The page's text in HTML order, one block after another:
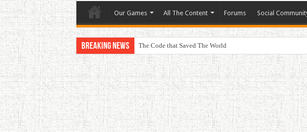
Our Games All The Content Forums Social
Breaking News The Code that Saved The World